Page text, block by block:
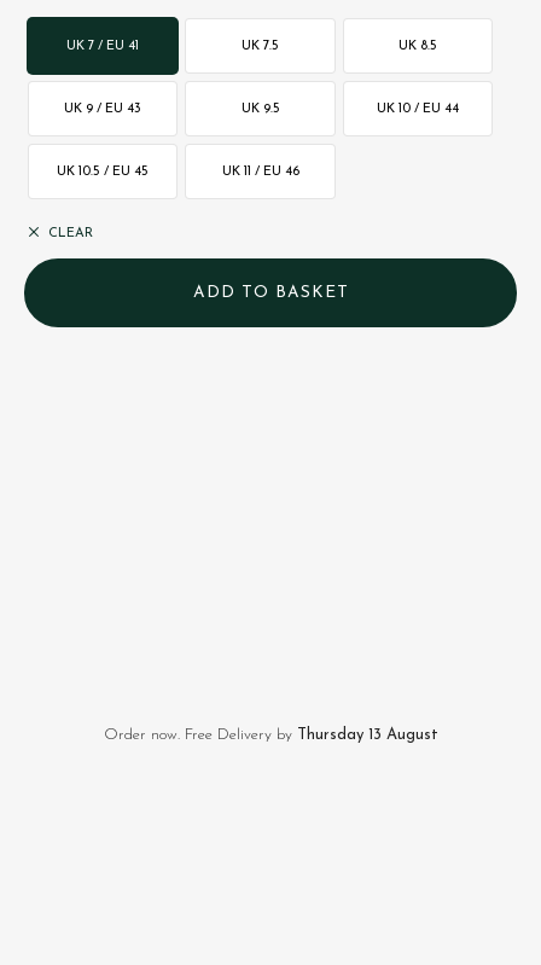
UK 7 / EU 41 UK 7.5 UK 8.5
UK 9 / EU 43 UK 9.5 UK 10 / EU 44
UK 10.5 / EU 45 UK 11 / EU 46
CLEAR
Order now. Free Delivery by Thursday 13 August